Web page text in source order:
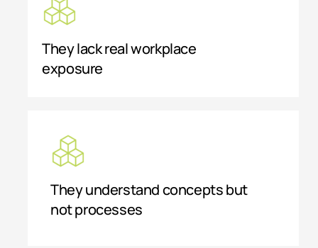
They lack real workplace
exposure
They understand concepts but
not processes